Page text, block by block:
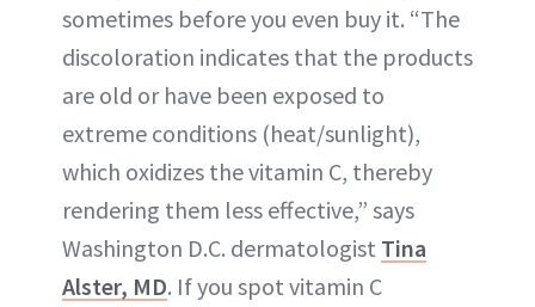
sometimes before you even buy it. “The
discoloration indicates that the products
are old or have been exposed to
extreme conditions (heat/sunlight),
which oxidizes the vitamin C, thereby
rendering them less effective,” says
Washington D.C. dermatologist Tina
Alster, MD. If you spot vitamin C